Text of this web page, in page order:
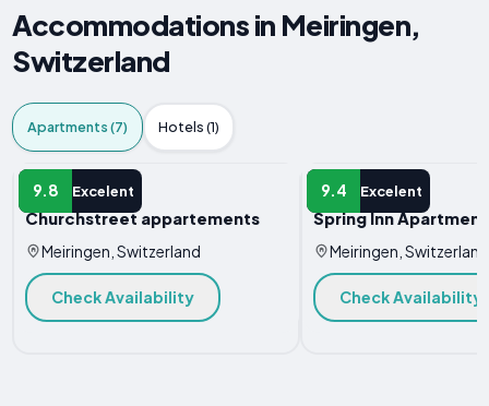
Accommodations in Meiringen,
Switzerland
Apartments (7) Hotels (1)
9.8 Excelent
APARTMENT
Churchstreet appartements
Meiringen, Switzerland
Check Availability
9.4 Excelent
APARTMENT
Spring Inn
Meiringen, Switzerland
Check Availability